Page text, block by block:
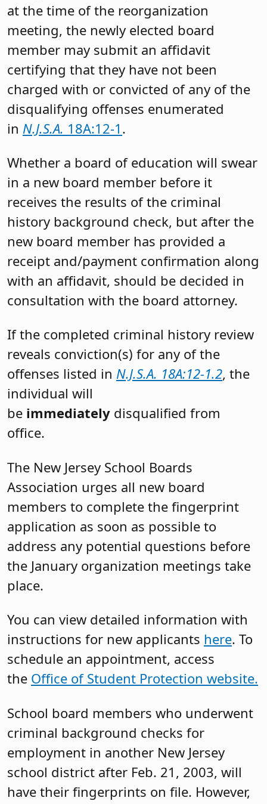
at the time of the reorganization
meeting, the newly elected board
member may submit an affidavit
certifying that they have not been
charged with or convicted of any of the
disqualifying offenses enumerated
in N.J.S.A. 18A:12-1 .
Whether a board of education will swear
in a new board member before it
receives the results of the criminal
history background check, but after the
new board member has provided a
receipt and/payment confirmation along
with an affidavit, should be decided in
consultation with the board attorney.
If the completed criminal history review
reveals conviction(s) for any of the
offenses listed in N.J.S.A. 18A:12-1.2, the
individual will
be immediately disqualified from
office.
The New Jersey School Boards
Association urges all new board
members to complete the fingerprint
application as soon as possible to
address any potential questions before
the January organization meetings take
place.
You can view detailed information with
instructions for new applicants here. To
schedule an appointment, access
the Office of Student Protection website.
School board members who underwent
criminal background checks for
employment in another New Jersey
school district after Feb. 21, 2003, will
have their fingerprints on file. However,